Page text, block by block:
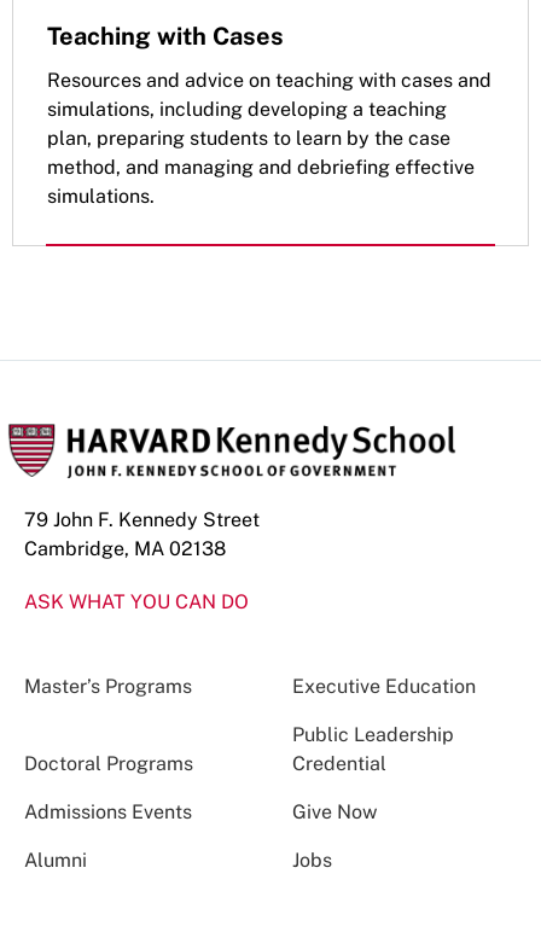
Teaching with Cases
Resources and advice on teaching with cases and
simulations, including developing a teaching
plan, preparing students to learn by the case
method, and managing and debriefing effective
simulations.
79 John F. Kennedy Street
Cambridge, MA 02138
ASK WHAT YOU CAN DO
Master’s Programs Executive Education
Doctoral Programs
Public Leadership
Credential
Admissions Events Give Now
Alumni Jobs